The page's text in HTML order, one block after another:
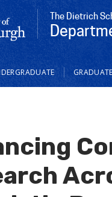
The Dietrich
GRADUATE